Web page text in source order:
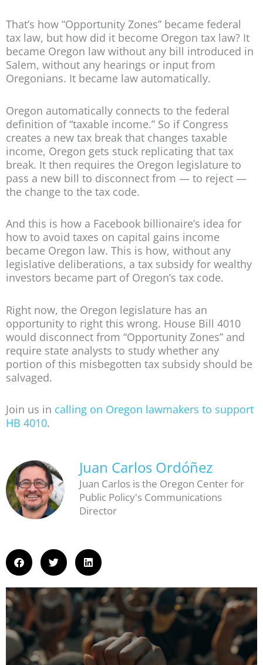
That’s how “Opportunity Zones” became federal
tax law, but how did it become Oregon tax law? It
became Oregon law without any bill introduced in
Salem, without any hearings or input from
Oregonians. It became law automatically.
Oregon automatically connects to the federal
definition of “taxable income.” So if Congress
creates a new tax break that changes taxable
income, Oregon gets stuck replicating that tax
break. It then requires the Oregon legislature to
pass a new bill to disconnect from — to reject —
the change to the tax code.
And this is how a Facebook billionaire’s idea for
how to avoid taxes on capital gains income
became Oregon law. This is how, without any
legislative deliberations, a tax subsidy for wealthy
investors became part of Oregon’s tax code.
Right now, the Oregon legislature has an
opportunity to right this wrong. House Bill 4010
would disconnect from “Opportunity Zones” and
require state analysts to study whether any
portion of this misbegotten tax subsidy should be
salvaged.
Join us in calling on Oregon lawmakers to support
HB 4010.
Juan Carlos Ordóñez
Juan Carlos is the Oregon Center for
Public Policy's Communications
Director